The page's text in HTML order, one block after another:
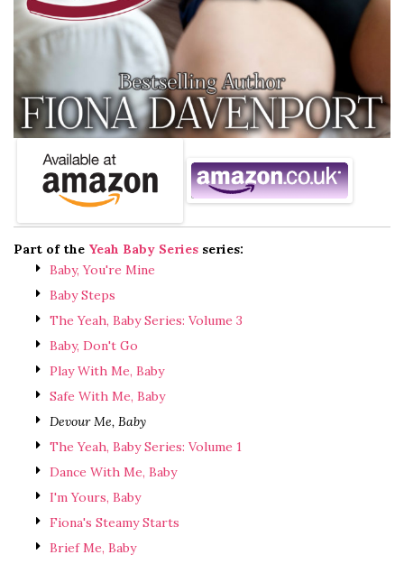
Part of the Yeah Baby Series series:
Baby, You're Mine
Baby Steps
The Yeah, Baby Series: Volume 3
Baby, Don't Go
Play With Me, Baby
Safe With Me, Baby
Devour Me, Baby
The Yeah, Baby Series: Volume 1
Dance With Me, Baby
I'm Yours, Baby
Fiona's Steamy Starts
Brief Me, Baby